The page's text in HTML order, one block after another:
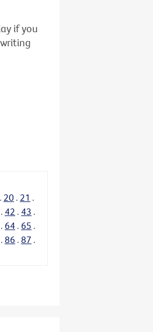
if you
. 20 . 21 .
. 42 . 43 .
. 64 . 65 .
. 86 . 87 .